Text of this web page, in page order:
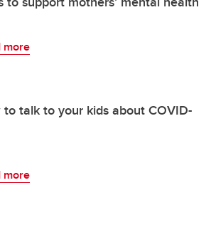
more
to talk to your kids about COVID-
more